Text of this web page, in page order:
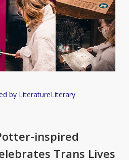
by LiteratureLiterary
inspired
Trans Lives